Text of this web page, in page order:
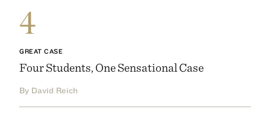
4
GREAT CASE
Four Students, One Sensational Case
By David Reich